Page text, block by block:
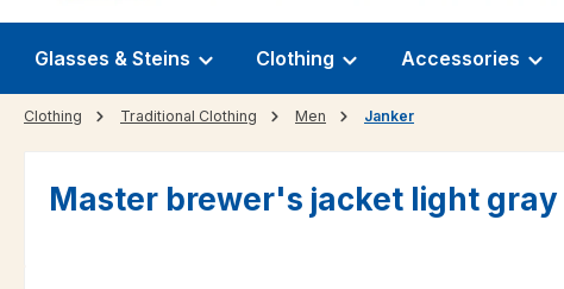
Glasses & Steins Clothing Accessories
Clothing Traditional Clothing Men Janker
Master brewer's jacket light gray